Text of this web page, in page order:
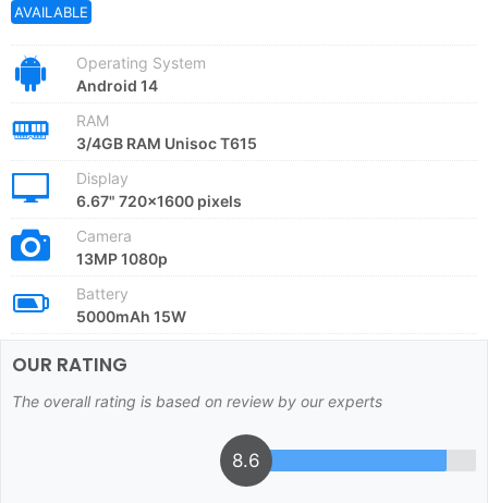
AVAILABLE
Operating System
Android 14
RAM
3/4GB RAM Unisoc T615
Display
6.67" 720x1600 pixels
Camera
13MP 1080p
Battery
5000mAh 15W
OUR RATING
The overall rating is based on review by our experts
8.6